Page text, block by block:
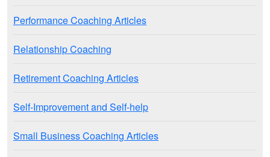
Performance Coaching Articles
Relationship Coaching
Retirement Coaching Articles
Self-Improvement and Self-help
Small Business Coaching Articles